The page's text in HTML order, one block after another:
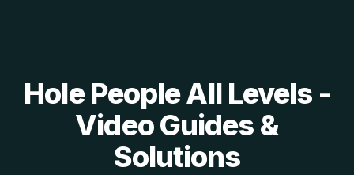
Hole People All Levels -
Video Guides &
Solutions